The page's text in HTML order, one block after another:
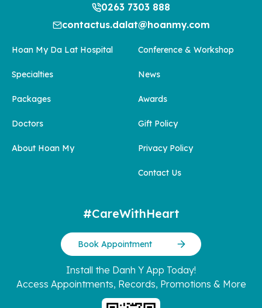
0263 7303 888
contactus.dalat@hoanmy.com
Hoan My Da Lat Hospital
Specialties
Packages
Doctors
About Hoan My
Conference & Workshop
News
Awards
Gift Policy
Privacy Policy
Contact Us
#CareWithHeart
Book Appointment
Install the Danh Y App Today!
Access Appointments, Records, Promotions & More